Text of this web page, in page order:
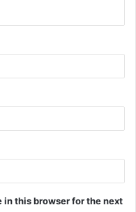
in this browser for the next